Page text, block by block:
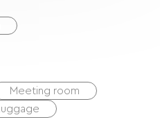
Meeting room
Luggage